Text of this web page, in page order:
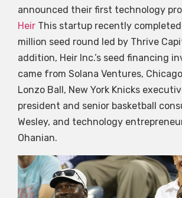
announced their first technology
Heir This startup recently
million seed round led by Thrive
addition, Heir Inc.’s seed financing
came from Solana Ventures,
Lonzo Ball, New York Knicks
president and senior basketball
Wesley, and technology
Ohanian.